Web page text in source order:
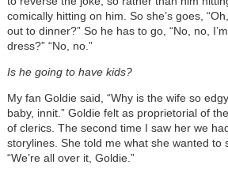
comically hitting on him. So she’s goes,
out to dinner?” So he has to go, “No, no,
dress?” “No, no.”
Is he going to have kids?
My fan Goldie said, “Why is the wife so
baby, innit.” Goldie felt as proprietorial of
of clerics. The second time I saw her we
storylines. She told me what she wanted to
“We’re all over it, Goldie.”